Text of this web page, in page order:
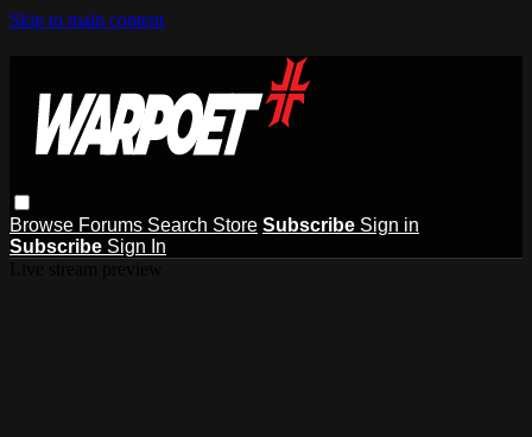
Skip to main content
Browse Forums Search Store Subscribe Sign in
Subscribe Sign In